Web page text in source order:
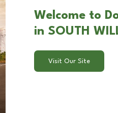
Welcome to
in SOUTH
Visit Our Site